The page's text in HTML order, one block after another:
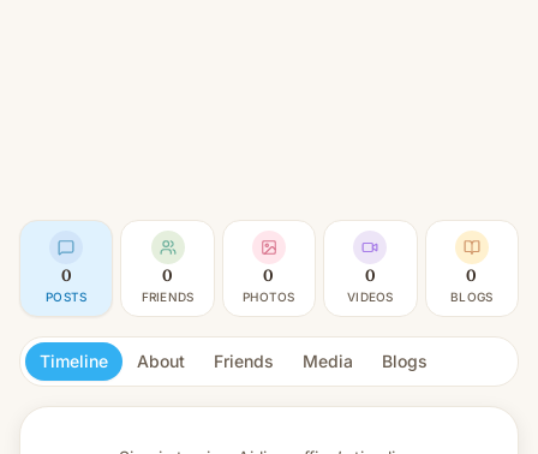
0
POSTS
0
FRIENDS
0
PHOTOS
0
VIDEOS
0
BLOGS
Timeline About Friends Media Blogs